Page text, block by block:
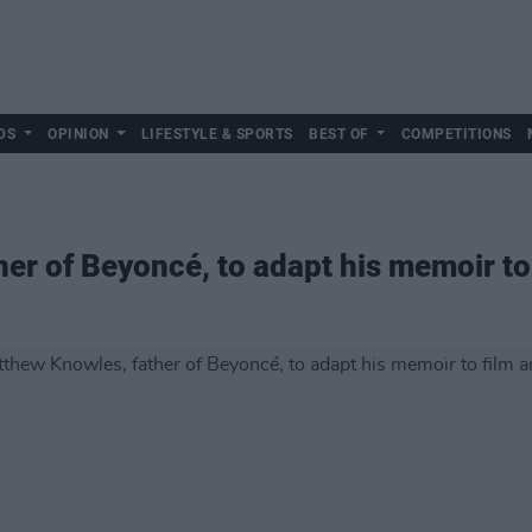
OPINION LIFESTYLE & SPORTS BEST OF COMPETITIONS
of Beyoncé, to adapt his memoir